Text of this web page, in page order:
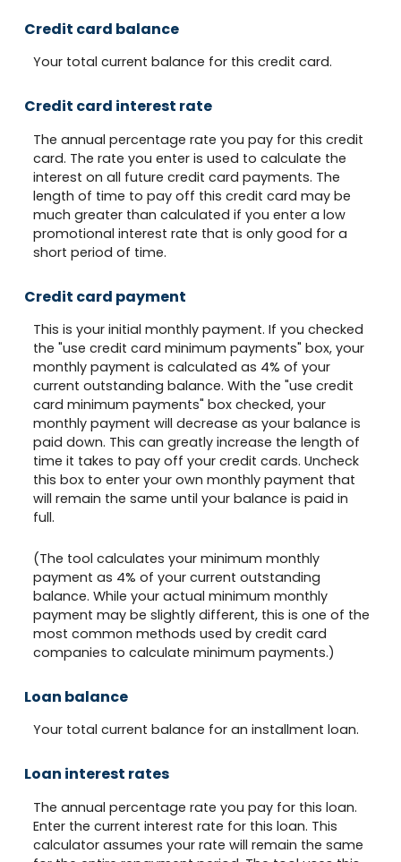
Credit card balance
Your total current balance for this credit card.
Credit card interest rate
The annual percentage rate you pay for this credit
card. The rate you enter is used to calculate the
interest on all future credit card payments. The
length of time to pay off this credit card may be
much greater than calculated if you enter a low
promotional interest rate that is only good for a
short period of time.
Credit card payment
This is your initial monthly payment. If you checked
the "use credit card minimum payments" box, your
monthly payment is calculated as 4% of your
current outstanding balance. With the "use credit
card minimum payments" box checked, your
monthly payment will decrease as your balance is
paid down. This can greatly increase the length of
time it takes to pay off your credit cards. Uncheck
this box to enter your own monthly payment that
will remain the same until your balance is paid in
full.
(The tool calculates your minimum monthly
payment as 4% of your current outstanding
balance. While your actual minimum monthly
payment may be slightly different, this is one of the
most common methods used by credit card
companies to calculate minimum payments.)
Loan balance
Your total current balance for an installment loan.
Loan interest rates
The annual percentage rate you pay for this loan.
Enter the current interest rate for this loan. This
calculator assumes your rate will remain the same